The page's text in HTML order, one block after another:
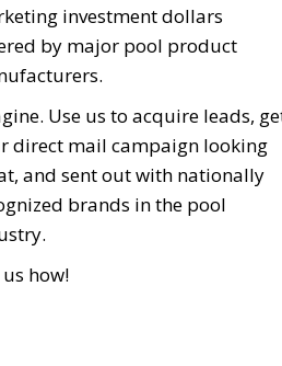
investment dollars
by major pool product
Use us to acquire leads,
direct mail campaign looking
and sent out with nationally
brands in the pool
how!